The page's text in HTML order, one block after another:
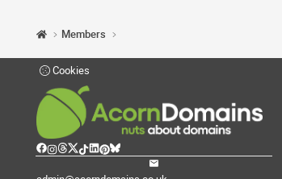
Members
Cookies